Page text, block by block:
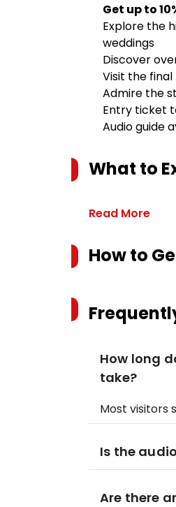
Get up to
Explore the
weddings
Discover
Visit the
Admire the
Entry ticket
Audio guide
What to
Read More
How to
How long
take?
Most visitors
Is the
Are there